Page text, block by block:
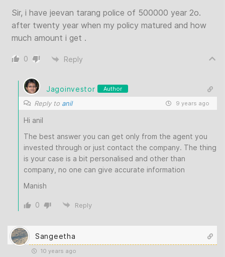
Sir, i have jeevan tarang police of 500000 year 2o.
after twenty year when my policy matured and how
much amount i get .
0 Reply
Jagoinvestor Author
Reply to anil 9 years ago
Hi anil
The best answer you can get only from the agent you
invested through or just contact the company. The thing
is your case is a bit personalised and other than
company, no one can give accurate information
Manish
0 Reply
Sangeetha
10 years ago